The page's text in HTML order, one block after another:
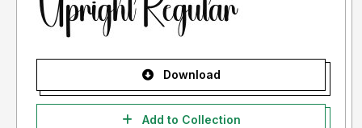
Download
Add to Collection